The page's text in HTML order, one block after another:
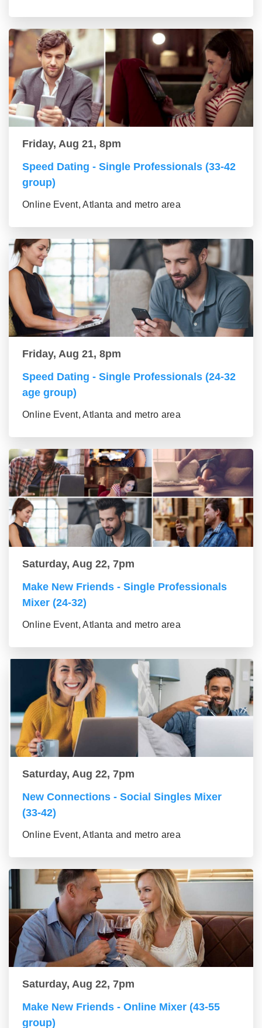
Friday, Aug 21, 8pm
Speed Dating - Single Professionals (33-42
group)
Online Event, Atlanta and metro area
Friday, Aug 21, 8pm
Speed Dating - Single Professionals (24-32
age group)
Online Event, Atlanta and metro area
Saturday, Aug 22, 7pm
Make New Friends - Single Professionals
Mixer (24-32)
Online Event, Atlanta and metro area
Saturday, Aug 22, 7pm
New Connections - Social Singles Mixer
(33-42)
Online Event, Atlanta and metro area
Saturday, Aug 22, 7pm
Make New Friends - Online Mixer (43-55
group)